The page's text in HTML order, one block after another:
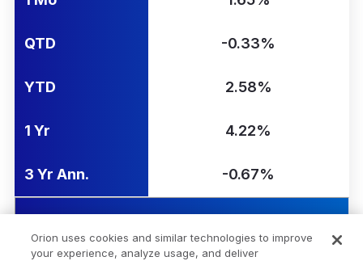
QTD -0.33%
YTD 2.58%
1 Yr 4.22%
3 Yr Ann. -0.67%
Security Name
Bloomberg US Treasury
Bill 1-3mo
Orion uses cookies and similar technologies to improve
your experience, analyze usage, and deliver